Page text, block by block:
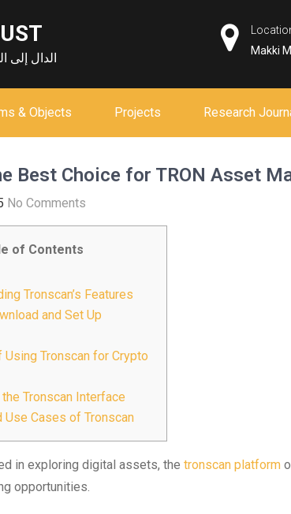
الدال إلى
Makki
& Objects Projects Research
Best Choice for TRON Asset
No Comments
of Contents
Tronscan’s Features
and Set Up
Tronscan for Crypto
Tronscan Interface
Use Cases of Tronscan
in exploring digital assets, the tronscan platform
opportunities.